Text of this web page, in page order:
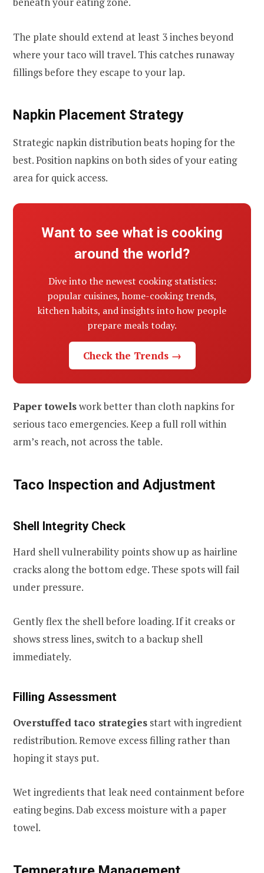
The plate should extend at least 3 inches beyond
where your taco will travel. This catches runaway
fillings before they escape to your lap.
Napkin Placement Strategy
Strategic napkin distribution beats hoping for the
best. Position napkins on both sides of your eating
area for quick access.
Want to see what is cooking
around the world?
Dive into the newest cooking statistics:
popular cuisines, home-cooking trends,
kitchen habits, and insights into how people
prepare meals today.
Check the Trends →
Paper towelswork better than cloth napkins for
serious taco emergencies. Keep a full roll within
arm’s reach, not across the table.
Taco Inspection and Adjustment
Shell Integrity Check
Hard shell vulnerability points show up as hairline
cracks along the bottom edge. These spots will fail
under pressure.
Gently flex the shell before loading. If it creaks or
shows stress lines, switch to a backup shell
immediately.
Filling Assessment
Overstuffed taco strategies start with ingredient
redistribution. Remove excess filling rather than
hoping it stays put.
Wet ingredients that leak need containment before
eating begins. Dab excess moisture with a paper
towel.